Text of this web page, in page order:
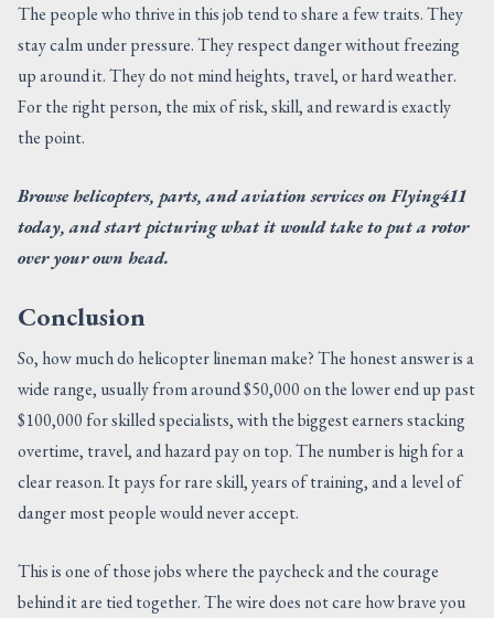
The people who thrive in this job tend to share a few traits. They
stay calm under pressure. They respect danger without freezing
up around it. They do not mind heights, travel, or hard weather.
For the right person, the mix of risk, skill, and reward is exactly
the point.
Browse helicopters, parts, and aviation services on Flying411
today, and start picturing what it would take to put a rotor
over your own head.
Conclusion
So, how much do helicopter lineman make? The honest answer is a
wide range, usually from around $50,000 on the lower end up past
$100,000 for skilled specialists, with the biggest earners stacking
overtime, travel, and hazard pay on top. The number is high for a
clear reason. It pays for rare skill, years of training, and a level of
danger most people would never accept.
This is one of those jobs where the paycheck and the courage
behind it are tied together. The wire does not care how brave you